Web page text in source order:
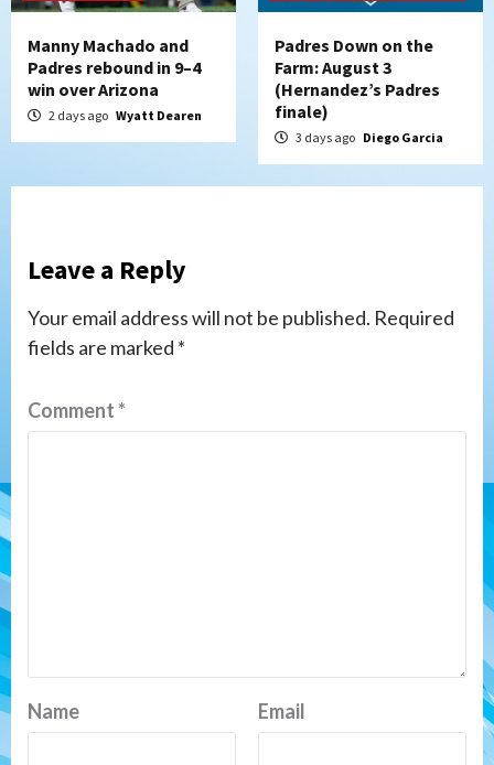
Manny Machado and
Padres rebound in 9–4
win over Arizona
2 days ago Wyatt Dearen
Padres Down on the
Farm: August 3
(Hernandez’s Padres
finale)
3 days ago Diego Garcia
Leave a Reply
Your email address will not be published. Required
fields are marked *
Comment*
Name Email